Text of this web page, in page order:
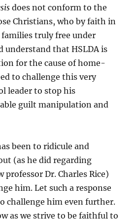
does not conform to the
Christians, who by faith in
families truly free under
understand that HSLDA is
for the cause of home-
to challenge this very
leader to stop his
guilt manipulation and
been to ridicule and
(as he did regarding
Dr. Charles Rice)
him. Let such a response
challenge him even further.
as we strive to be faithful to